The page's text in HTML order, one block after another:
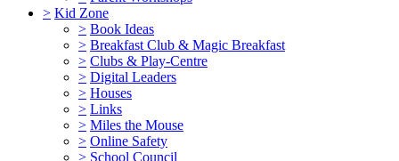
> Kid Zone
> Book Ideas
> Breakfast Club & Magic Breakfast
> Clubs & Play-Centre
> Digital Leaders
> Houses
> Links
> Miles the Mouse
> Online Safety
> School Council